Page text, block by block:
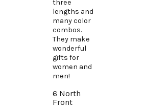
three
lengths and
many color
combos.
They make
wonderful
gifts for
women and
men!
6 North
Front